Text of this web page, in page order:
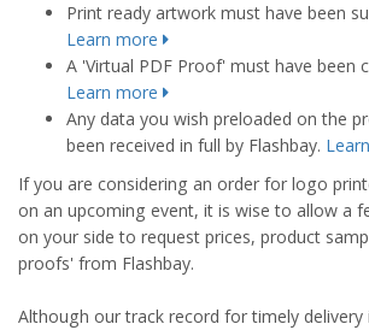
Print ready artwork must have been
Learn more
A 'Virtual PDF Proof' must have been
Learn more
Any data you wish preloaded on the
been received in full by Flashbay.
If you are considering an order for logo
on an upcoming event, it is wise to allow a
on your side to request prices, product
proofs' from Flashbay.
Although our track record for timely delivery